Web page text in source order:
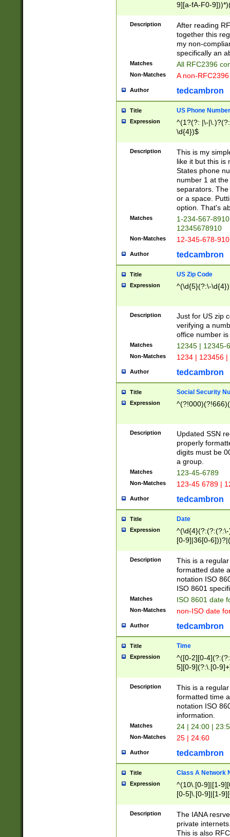
9][a-fA-F0-
(?:%[a-fA-F0-
zA-Z0-9\\-
9]))*))*))*))$
Description
After reading
together this
my non-
specifically an
Matches All RFC2396
Non-Matches A non-
Author tedcambron
Title US Phone Number
Expression
^(1?(?: |\-
\d{4})$
Description
This is my
like it but this is
States phone
number 1 at
separators.
or a space.
option. That's
Matches
1-234-567-
12345678910
Non-Matches 12-345-678-
Author tedcambron
Title US Zip Code
Expression ^(\d{5}(?:\-
Description
Just for US zip
verifying a
office number
Matches 12345 | 12345-
Non-Matches 1234 | 123456
Author tedcambron
Title Social Security
Expression
Description
Updated SSN
properly
digits must be
a group.
Matches 123-45-6789
Non-Matches 123-45 6789 |
Author tedcambron
Title Date
Expression
[0-9]|36[0-
2]|0[1-9])(?:\-
9]|[1-4][0-9]5[0-
(?:\-)?[1-
Description
This is a
formatted date
notation ISO
ISO 8601
Matches ISO 8601 date
Non-Matches non-ISO date
Author tedcambron
Title Time
Expression
^([0-2][0-
5][0-9](?:\.[0-
Description
This is a
formatted time
notation ISO
information.
Matches 24 | 24:00 |
Non-Matches 25 | 24:60
Author tedcambron
Title Class A Network
Expression
^(10\.[0-9]|[1-
[0-5]\.[0-9]|[1-
Description
The IANA
private
This is also